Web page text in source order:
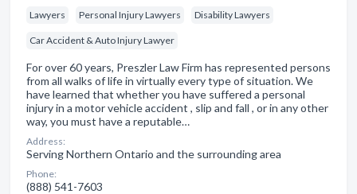
Lawyers Personal Injury Lawyers Disability Lawyers
Car Accident & Auto Injury Lawyer
For over 60 years, Preszler Law Firm has represented persons
from all walks of life in virtually every type of situation. We
have learned that whether you have suffered a personal
injury in a motor vehicle accident , slip and fall , or in any other
way, you must have a reputable…
Address:
Serving Northern Ontario and the surrounding area
Phone:
(888) 541-7603